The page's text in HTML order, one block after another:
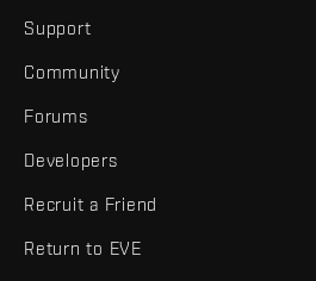
Support
Community
Forums
Developers
Recruit a Friend
Return to EVE